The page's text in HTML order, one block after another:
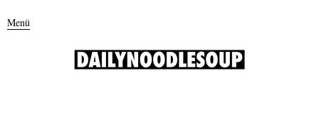
Menü